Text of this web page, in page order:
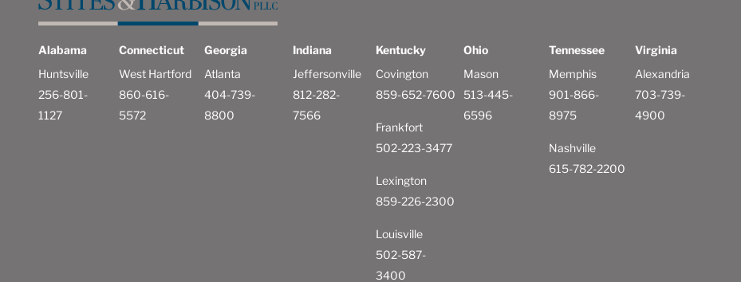
Alabama
Huntsville
256-801-
1127
Connecticut
West Hartford
860-616-
5572
Georgia
Atlanta
404-739-
8800
Indiana
Jeffersonville
812-282-
7566
Kentucky
Covington
859-652-7600
Frankfort
502-223-3477
Lexington
859-226-2300
Louisville
502-587-
3400
Ohio
Mason
513-445-
6596
Tennessee
Memphis
901-866-
8975
Nashville
615-782-2200
Virginia
Alexandria
703-739-
4900